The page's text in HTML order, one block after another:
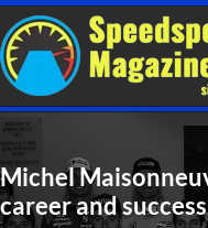
Michel
career and success